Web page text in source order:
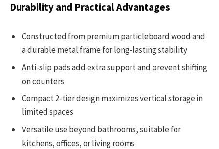
Durability and Practical Advantages
Constructed from premium particleboard wood and
a durable metal frame for long-lasting stability
Anti-slip pads add extra support and prevent shifting
on counters
Compact 2-tier design maximizes vertical storage in
limited spaces
Versatile use beyond bathrooms, suitable for
kitchens, offices, or living rooms